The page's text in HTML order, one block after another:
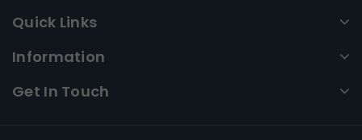
Quick Links
Information
Get In Touch